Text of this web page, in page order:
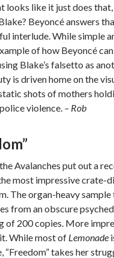
looks like it just does
Beyoncé answers
interlude. While simple
of how Beyoncé
Blake’s falsetto as
is driven home on the
shots of mothers
violence. – Rob
Avalanches put out a
most impressive crate-
The organ-heavy
from an obscure
of 200 copies. More
While most of Lemonade
“Freedom” takes her